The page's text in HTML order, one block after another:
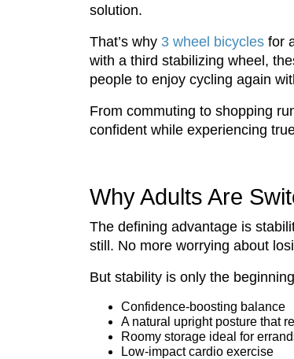
solution.
That’s why 3 wheel bicycles for
with a third stabilizing wheel,
people to enjoy cycling again
From commuting to shopping
confident while experiencing
Why Adults Are
The defining advantage is
still. No more worrying about
But stability is only the
Confidence-boosting balance
A natural upright posture that
Roomy storage ideal for
Low-impact cardio exercise